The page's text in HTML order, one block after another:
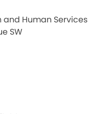
and Human Services
SW